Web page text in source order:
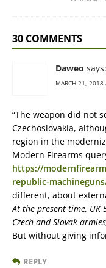
30 COMMENTS
Daweo says:
MARCH 21, 2018
“The weapon did not
Czechoslovakia,
region in the
Modern Firearms
https://
republic-
different, about
At the present time, UK
Czech and Slovak
But without giving
REPLY